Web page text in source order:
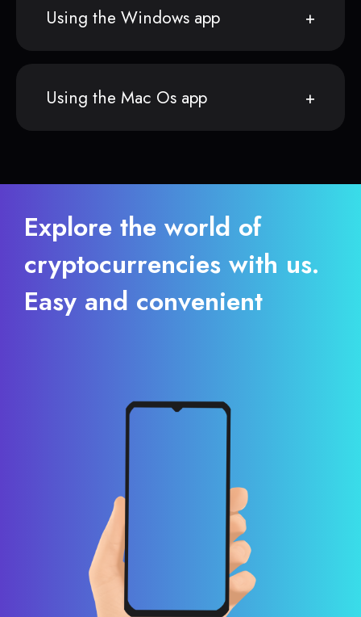
Using the Windows app
Using the Mac Os app
Explore the world of
cryptocurrencies with us.
Easy and convenient